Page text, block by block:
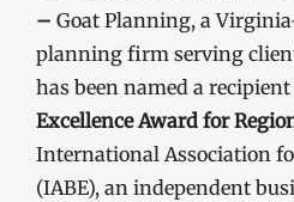
– Goat Planning, a
planning firm serving
has been named a
Excellence Award for
International Association
(IABE), an independent